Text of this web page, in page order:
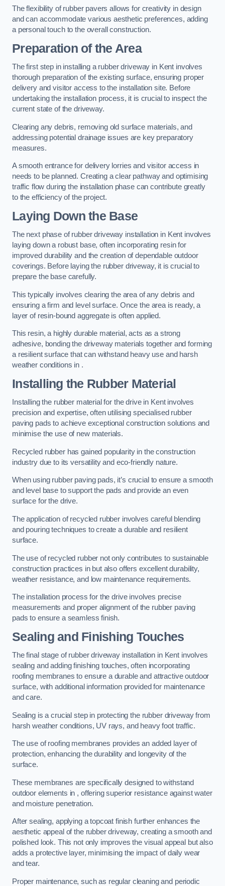
The flexibility of rubber pavers allows for creativity in design
and can accommodate various aesthetic preferences, adding
a personal touch to the overall construction.
Preparation of the Area
The first step in installing a rubber driveway in Kent involves
thorough preparation of the existing surface, ensuring proper
delivery and visitor access to the installation site. Before
undertaking the installation process, it is crucial to inspect the
current state of the driveway.
Clearing any debris, removing old surface materials, and
addressing potential drainage issues are key preparatory
measures.
A smooth entrance for delivery lorries and visitor access in
needs to be planned. Creating a clear pathway and optimising
traffic flow during the installation phase can contribute greatly
to the efficiency of the project.
Laying Down the Base
The next phase of rubber driveway installation in Kent involves
laying down a robust base, often incorporating resin for
improved durability and the creation of dependable outdoor
coverings. Before laying the rubber driveway, it is crucial to
prepare the base carefully.
This typically involves clearing the area of any debris and
ensuring a firm and level surface. Once the area is ready, a
layer of resin-bound aggregate is often applied.
This resin, a highly durable material, acts as a strong
adhesive, bonding the driveway materials together and forming
a resilient surface that can withstand heavy use and harsh
weather conditions in .
Installing the Rubber Material
Installing the rubber material for the drive in Kent involves
precision and expertise, often utilising specialised rubber
paving pads to achieve exceptional construction solutions and
minimise the use of new materials.
Recycled rubber has gained popularity in the construction
industry due to its versatility and eco-friendly nature.
When using rubber paving pads, it’s crucial to ensure a smooth
and level base to support the pads and provide an even
surface for the drive.
The application of recycled rubber involves careful blending
and pouring techniques to create a durable and resilient
surface.
The use of recycled rubber not only contributes to sustainable
construction practices in but also offers excellent durability,
weather resistance, and low maintenance requirements.
The installation process for the drive involves precise
measurements and proper alignment of the rubber paving
pads to ensure a seamless finish.
Sealing and Finishing Touches
The final stage of rubber driveway installation in Kent involves
sealing and adding finishing touches, often incorporating
roofing membranes to ensure a durable and attractive outdoor
surface, with additional information provided for maintenance
and care.
Sealing is a crucial step in protecting the rubber driveway from
harsh weather conditions, UV rays, and heavy foot traffic.
The use of roofing membranes provides an added layer of
protection, enhancing the durability and longevity of the
surface.
These membranes are specifically designed to withstand
outdoor elements in , offering superior resistance against water
and moisture penetration.
After sealing, applying a topcoat finish further enhances the
aesthetic appeal of the rubber driveway, creating a smooth and
polished look. This not only improves the visual appeal but also
adds a protective layer, minimising the impact of daily wear
and tear.
Proper maintenance, such as regular cleaning and periodic